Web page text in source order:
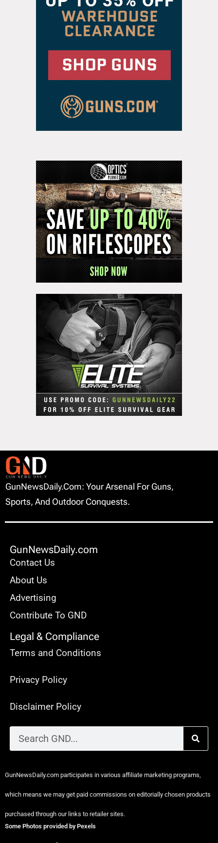
GunNewsDaily.com: Your Arsenal For Guns,
Sports, And Outdoor Conquests.
GunNewsDaily.com
Contact Us
About Us
Advertising
Contribute To GND
Legal & Compliance
Terms and Conditions
Privacy Policy
Disclaimer Policy
GunNewsDaily.com participates in various affiliate marketing programs,
which means we may get paid commissions on editorially chosen products
purchased through our links to retailer sites.
Some Photos provided by Pexels